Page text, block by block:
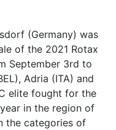
(Germany) was
of the 2021 Rotax
September 3rd to
Adria (ITA) and
elite fought for the
in the region of
the categories of